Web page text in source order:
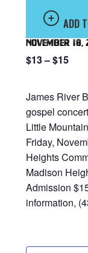
ADD
November 18,
$13 – $15
James River
gospel
Little
Friday,
Heights
Madison
Admission
information,